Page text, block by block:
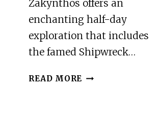
Zakynthos offers an
enchanting half-day
exploration that includes
the famed Shipwreck…
READ MORE ZAKYNTHOS: